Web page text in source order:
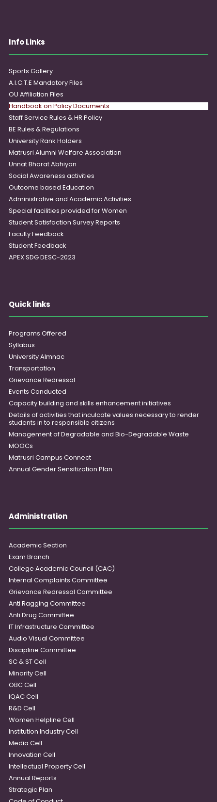
Info Links
Sports Gallery
A.I.C.T.E Mandatory Files
OU Affiliation Files
Handbook on Policy Documents
Staff Service Rules & HR Policy
BE Rules & Regulations
University Rank Holders
Matrusri Alumni Welfare Association
Unnat Bharat Abhiyan
Social Awareness activities
Outcome based Education
Administrative and Academic Activities
Special facilities provided for Women
Student Satisfaction Survey Reports
Faculty Feedback
Student Feedback
APEX SDG DESC-2023
Quick links
Programs Offered
Syllabus
University Almnac
Transportation
Grievance Redressal
Events Conducted
Capacity building and skills enhancement initiatives
Details of activities that inculcate values necessary to render
students in to responsible citizens
Management of Degradable and Bio-Degradable Waste
MOOCs
Matrusri Campus Connect
Annual Gender Sensitization Plan
Administration
Academic Section
Exam Branch
College Academic Council (CAC)
Internal Complaints Committee
Grievance Redressal Committee
Anti Ragging Committee
Anti Drug Committee
IT Infrastructure Committee
Audio Visual Committee
Discipline Committee
SC & ST Cell
Minority Cell
OBC Cell
IQAC Cell
R&D Cell
Women Helpline Cell
Institution Industry Cell
Media Cell
Innovation Cell
Intellectual Property Cell
Annual Reports
Strategic Plan